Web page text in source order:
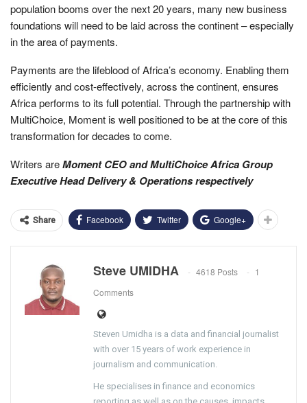
population booms over the next 20 years, many new business
foundations will need to be laid across the continent – especially
in the area of payments.
Payments are the lifeblood of Africa’s economy. Enabling them
efficiently and cost-effectively, across the continent, ensures
Africa performs to its full potential. Through the partnership with
MultiChoice, Moment is well positioned to be at the core of this
transformation for decades to come.
Writers areMoment CEO and MultiChoice Africa Group
Executive Head Delivery & Operations respectively
Share Facebook Twitter Google+
Steve UMIDHA 4618 Posts
1
Comments
Steven Umidha is a data and financial journalist
with over 15 years of work experience in
journalism and communication.
He specialises in finance and economics